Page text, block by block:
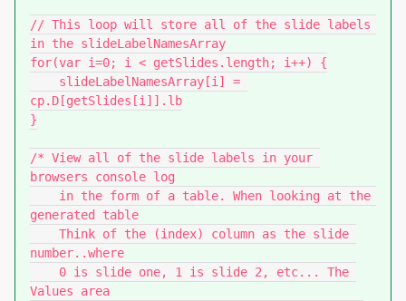
// This loop will store all of the slide labels
in the slideLabelNamesArray
for(var i=0; i < getSlides.length; i++) {
cp.D[getSlides[i]].lb
}
/* View all of the slide labels in your
browsers console log
generated table
number..where
Values area